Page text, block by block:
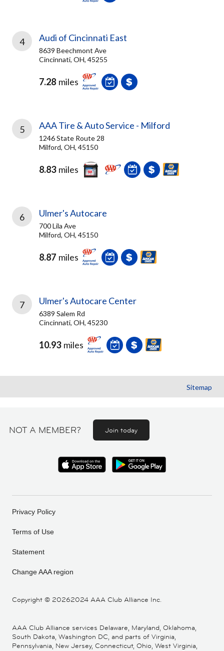
4 Audi of Cincinnati East
8639 Beechmont Ave
Cincinnati, OH, 45255
7.28 miles
5 AAA Tire & Auto Service - Milford
1246 State Route 28
Milford, OH, 45150
8.83 miles
6 Ulmer's Autocare
700 Lila Ave
Milford, OH, 45150
8.87 miles
7 Ulmer's Autocare Center
6389 Salem Rd
Cincinnati, OH, 45230
10.93 miles
Sitemap
NOT A MEMBER? Join today
Copyright © 20262024 AAA Club Alliance Inc.
Privacy Policy
Terms of Use
Statement
Change AAA region
AAA Club Alliance services Delaware, Maryland, Oklahoma,
South Dakota, Washington DC, and parts of Virginia,
Pennsylvania, New Jersey, Connecticut, Ohio, West Virginia,